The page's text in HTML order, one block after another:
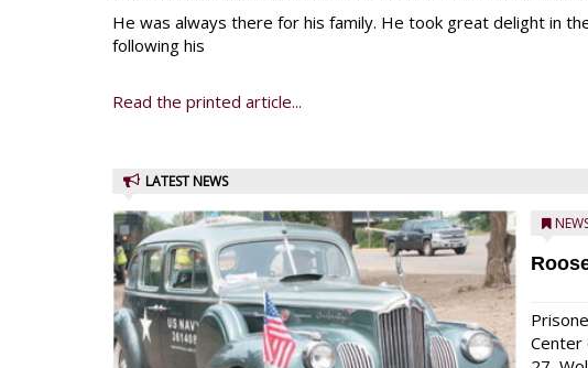
He was always there for his family. He took great delight in
following his
Read the printed article...
LATEST NEWS
Center